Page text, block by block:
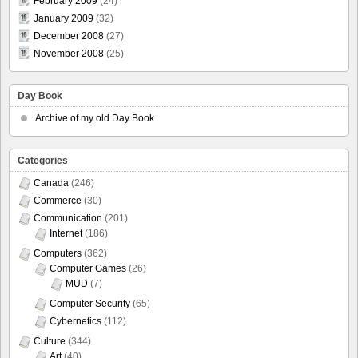
January 2009 (32)
December 2008 (27)
November 2008 (25)
Day Book
Archive of my old Day Book
Categories
Canada (246)
Commerce (30)
Communication (201)
Internet(186)
Computers (362)
Computer Games (26)
MUD (7)
Computer Security (65)
Cybernetics (112)
Culture (344)